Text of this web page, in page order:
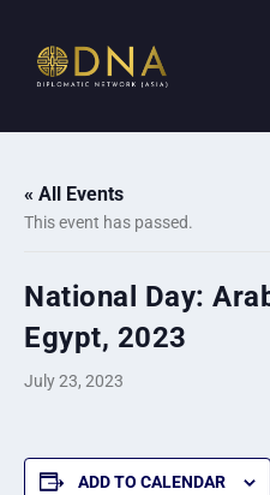
« All Events
This event has passed.
National Day:
Egypt, 2023
July 23, 2023
ADD TO CALENDAR